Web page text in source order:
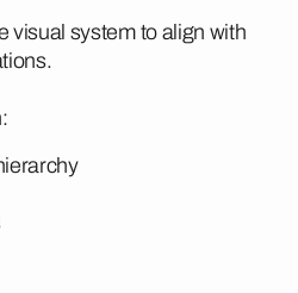
visual system to align with